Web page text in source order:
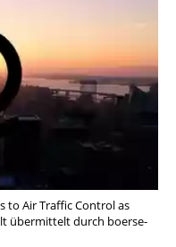
to Air Traffic Control as
übermittelt durch boerse-